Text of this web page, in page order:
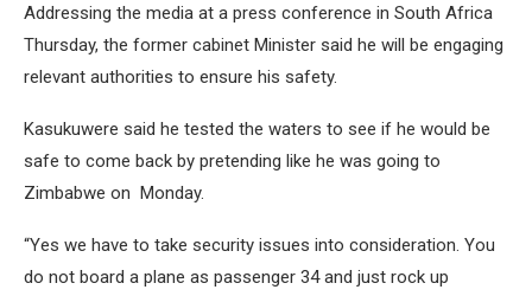
Addressing the media at a press conference in South Africa
Thursday, the former cabinet Minister said he will be engaging
relevant authorities to ensure his safety.
Kasukuwere said he tested the waters to see if he would be
safe to come back by pretending like he was going to
Zimbabwe on Monday.
“Yes we have to take security issues into consideration. You
do not board a plane as passenger 34 and just rock up